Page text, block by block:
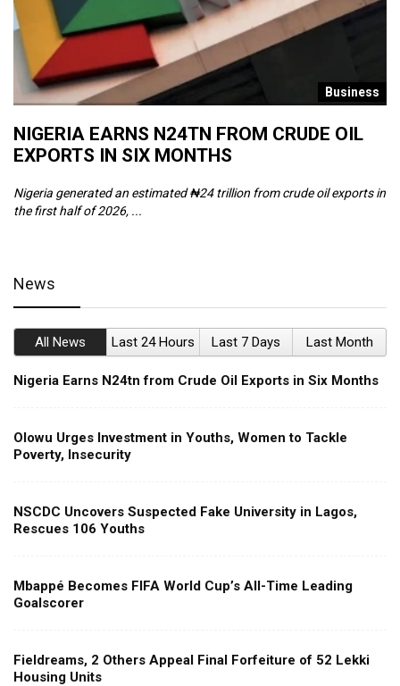
Business
NIGERIA EARNS N24TN FROM CRUDE OIL
EXPORTS IN SIX MONTHS
Nigeria generated an estimated ₦24 trillion from crude oil exports in
the first half of 2026, ...
News
All News Last 24 Hours Last 7 Days Last Month
Nigeria Earns N24tn from Crude Oil Exports in Six Months
Olowu Urges Investment in Youths, Women to Tackle
Poverty, Insecurity
NSCDC Uncovers Suspected Fake University in Lagos,
Rescues 106 Youths
Mbappé Becomes FIFA World Cup’s All-Time Leading
Goalscorer
Fieldreams, 2 Others Appeal Final Forfeiture of 52 Lekki
Housing Units